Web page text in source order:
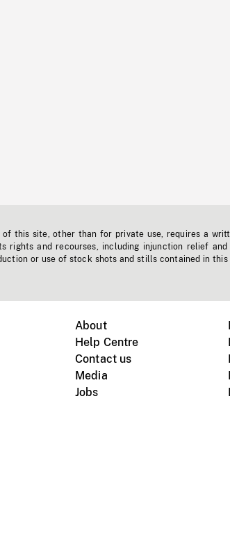
this site, other than for private use, requires a
rights and recourses, including injunction relief
or use of stock shots and stills contained in this
About
Help Centre
Contact us
Media
Jobs